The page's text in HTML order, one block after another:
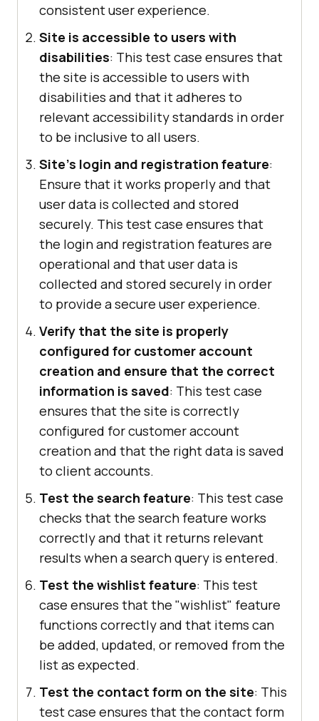
consistent user experience.
Site is accessible to users with
disabilities: This test case ensures that
the site is accessible to users with
disabilities and that it adheres to
relevant accessibility standards in order
to be inclusive to all users.
Site's login and registration feature:
Ensure that it works properly and that
user data is collected and stored
securely. This test case ensures that
the login and registration features are
operational and that user data is
collected and stored securely in order
to provide a secure user experience.
Verify that the site is properly
configured for customer account
creation and ensure that the correct
information is saved: This test case
ensures that the site is correctly
configured for customer account
creation and that the right data is saved
to client accounts.
Test the search feature: This test case
checks that the search feature works
correctly and that it returns relevant
results when a search query is entered.
Test the wishlist feature: This test
case ensures that the "wishlist" feature
functions correctly and that items can
be added, updated, or removed from the
list as expected.
Test the contact form on the site: This
test case ensures that the contact form